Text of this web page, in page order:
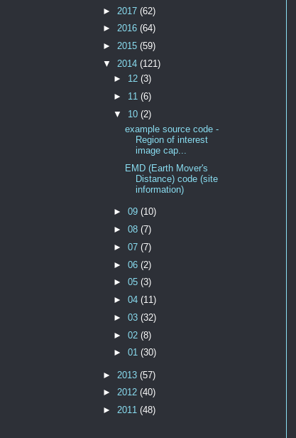
► 2017 (62)
► 2016 (64)
► 2015 (59)
▼ 2014 (121)
► 12(3)
► 11(6)
▼ 10(2)
example source code -
Region of interest
image cap...
EMD (Earth Mover's
Distance) code (site
information)
►09(10)
►08(7)
►07(7)
►06(2)
►05(3)
►04(11)
►03(32)
►02(8)
►01(30)
► 2013 (57)
► 2012 (40)
► 2011 (48)